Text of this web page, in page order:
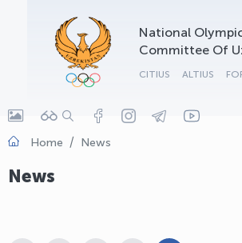
National
Committee Of
CITIUS ALTIUS
Home News
News
OLYMPCHIK AI - yordamchi
Online · olympic.uz